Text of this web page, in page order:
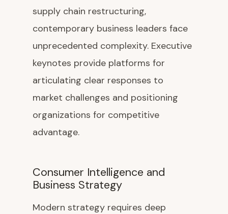
supply chain restructuring,
contemporary business leaders face
unprecedented complexity. Executive
keynotes provide platforms for
articulating clear responses to
market challenges and positioning
organizations for competitive
advantage.
Consumer Intelligence and
Business Strategy
Modern strategy requires deep